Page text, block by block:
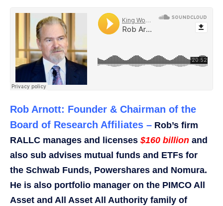
Rob Arnott: Founder & Chairman of the
Board of Research Affiliates – Rob’s firm
RALLC manages and licenses $160 billion and
also sub advises mutual funds and ETFs for
the Schwab Funds, Powershares and Nomura.
He is also portfolio manager on the PIMCO All
Asset and All Asset All Authority family of